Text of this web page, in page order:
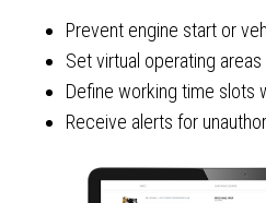
Prevent engine start or
Set virtual operating
Define working time slots
Receive alerts for